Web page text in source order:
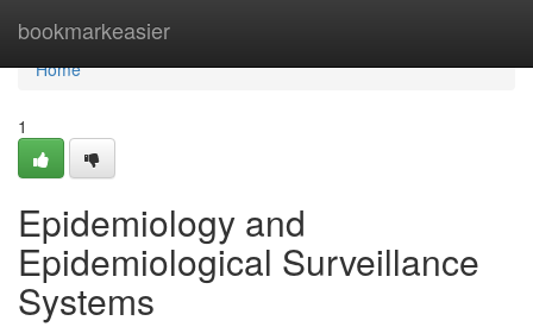
bookmarkeasier
Home
Home
1
Epidemiology and
Epidemiological Surveillance
Systems